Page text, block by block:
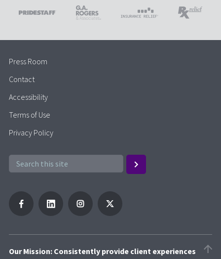
Press Room
Contact
Accessibility
Terms of Use
Privacy Policy
Our Mission: Consistently provide client experiences